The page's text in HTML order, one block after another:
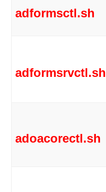
adformsctl.sh
adformsrvctl.sh
adoacorectl.sh